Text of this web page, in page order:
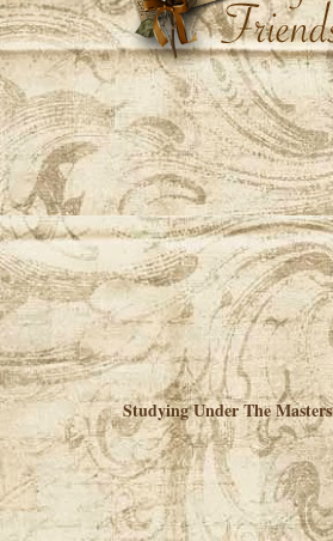
Studying Under The Masters